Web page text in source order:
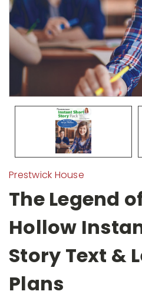
Prestwick House
The Legend
Hollow
Story Text &
Plans